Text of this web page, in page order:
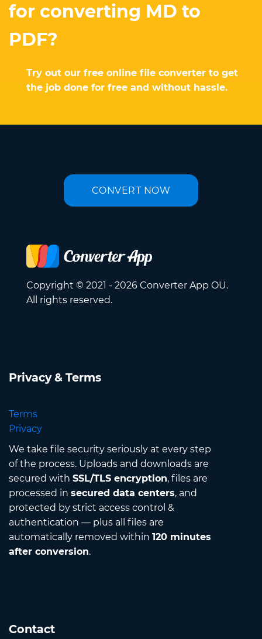
for converting MD to
PDF?
Try out our free online file converter to get
the job done for free and without hassle.
CONVERT NOW
Copyright © 2021 - 2026 Converter App OÜ.
All rights reserved.
Privacy & Terms
Terms
Privacy
We take file security seriously at every step
of the process. Uploads and downloads are
secured with SSL/TLS encryption, files are
processed in secured data centers, and
protected by strict access control &
authentication — plus all files are
automatically removed within 120 minutes
after conversion.
Contact